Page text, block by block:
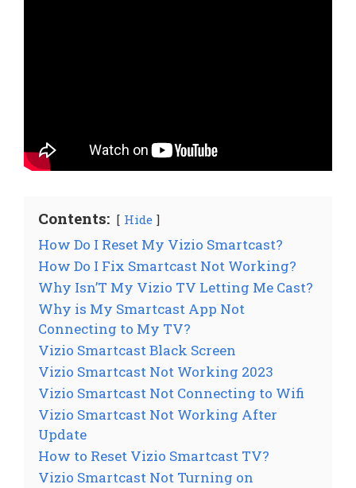
Contents: Hide
How Do I Reset My Vizio Smartcast?
How Do I Fix Smartcast Not Working?
Why Isn’T My Vizio TV Letting Me Cast?
Why is My Smartcast App Not
Connecting to My TV?
Vizio Smartcast Black Screen
Vizio Smartcast Not Working 2023
Vizio Smartcast Not Connecting to Wifi
Vizio Smartcast Not Working After
Update
How to Reset Vizio Smartcast TV?
Vizio Smartcast Not Turning on